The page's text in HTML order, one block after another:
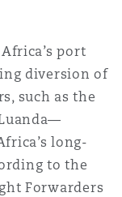
port
diversion of
such as the
long-
to the
Forwarders